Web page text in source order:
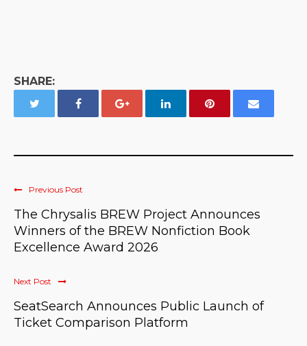
SHARE:
Previous Post
The Chrysalis BREW Project Announces
Winners of the BREW Nonfiction Book
Excellence Award 2026
Next Post
SeatSearch Announces Public Launch of
Ticket Comparison Platform